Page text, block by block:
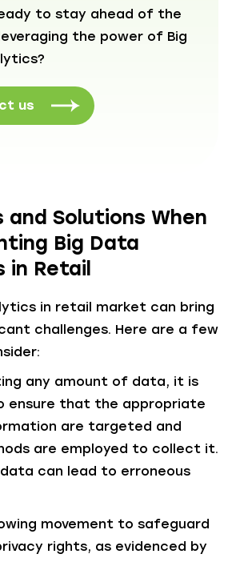
to stay ahead of the
the power of Big
us
and Solutions When
Big Data
in Retail
in retail market can bring
challenges. Here are a few
any amount of data, it is
ensure that the appropriate
are targeted and
are employed to collect it.
can lead to erroneous
movement to safeguard
rights, as evidenced by